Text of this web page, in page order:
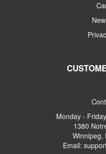
Monday -
1380
Winnipeg,
Email: